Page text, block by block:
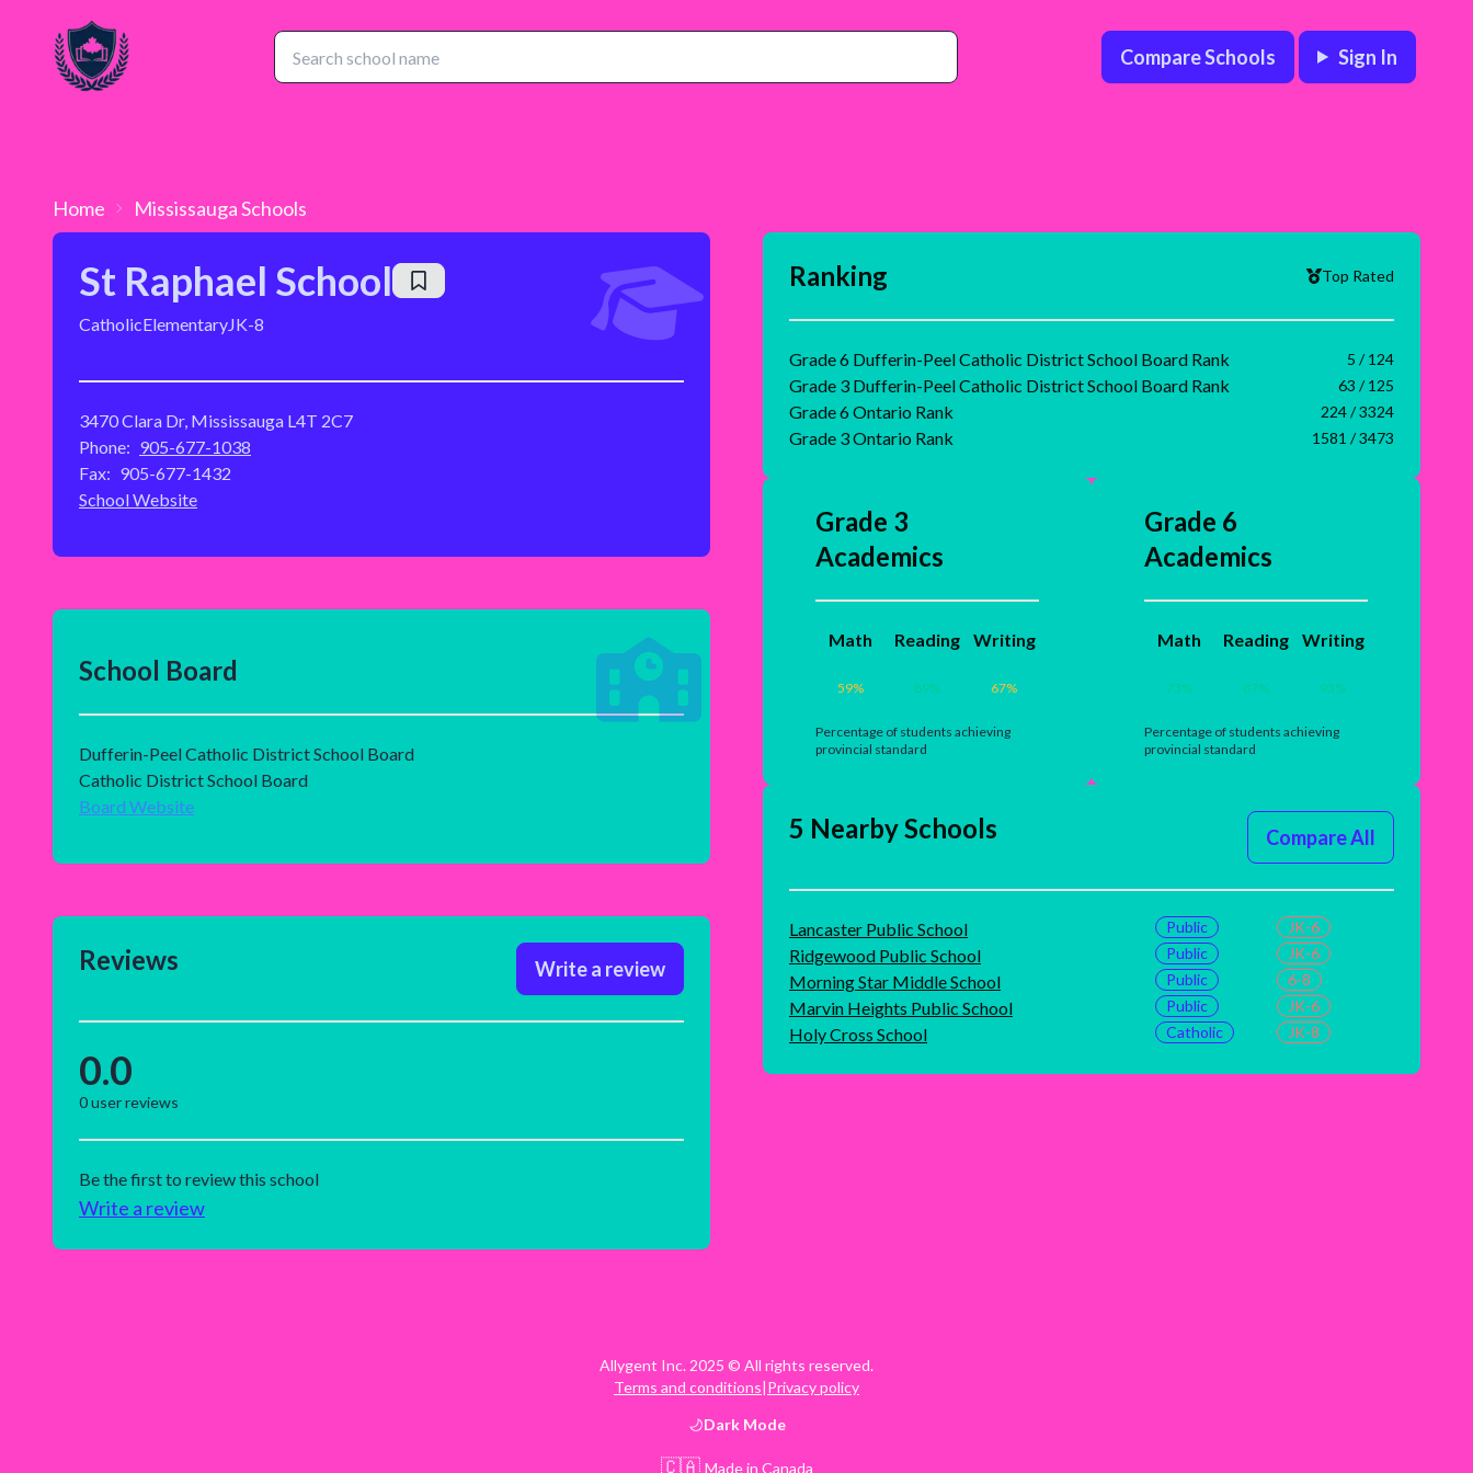
Compare Schools Sign In
Home MississaugaSchools
St Raphael School
CatholicElementaryJK-8
3470 Clara Dr, Mississauga L4T 2C7
Phone: 905-677-1038
Fax: 905-677-1432
School Website
School Board
Dufferin-Peel Catholic District School Board
Catholic District School Board
Board Website
Reviews Write a review
0.0
0user reviews
Be the first to review this school
Write a review
Ranking Top Rated
Grade 6 Dufferin-Peel Catholic District School Board Rank 5 / 124
Grade 3 Dufferin-Peel Catholic District School Board Rank 63 / 125
Grade 6 Ontario Rank 224 / 3324
Grade 3 Ontario Rank 1581 / 3473
Grade 3
Academics
Math
59%
Reading
89%
Writing
67%
Percentage of students achieving
provincial standard
Grade 6
Academics
Math
73%
Reading
87%
Writing
93%
Percentage of students achieving
provincial standard
5 Nearby Schools Compare All
Lancaster Public School Public JK-6
Ridgewood Public School Public JK-6
Morning Star Middle School Public 6-8
Marvin Heights Public School Public JK-6
Holy Cross School Catholic JK-8
Allygent Inc. 2025 © All rights reserved.
Terms and conditions|Privacy policy
DarkMode
🇨🇦 Made in Canada